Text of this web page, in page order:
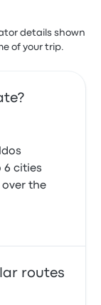
details shown
of your trip.
6 cities
over the
routes